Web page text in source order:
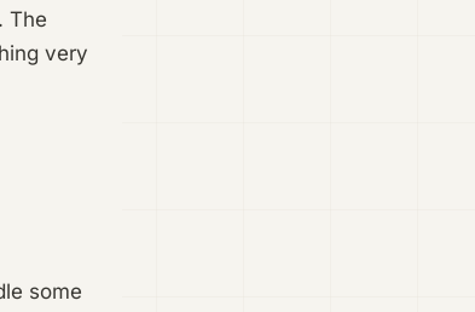
The
very
some